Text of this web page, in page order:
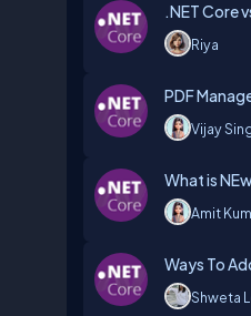
.NET Core
Riya
PDF
Vijay
What is
Amit
Ways To
Shweta